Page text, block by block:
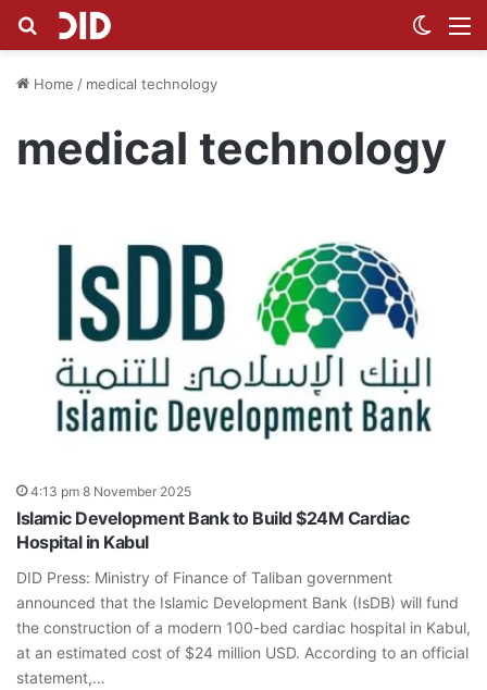
Search for
Home / medical technology
medical technology
4:13 pm 8 November 2025
Islamic Development Bank to Build $24M Cardiac
Hospital in Kabul
DID Press: Ministry of Finance of Taliban government
announced that the Islamic Development Bank (IsDB) will fund
the construction of a modern 100-bed cardiac hospital in Kabul,
at an estimated cost of $24 million USD. According to an official
statement,…